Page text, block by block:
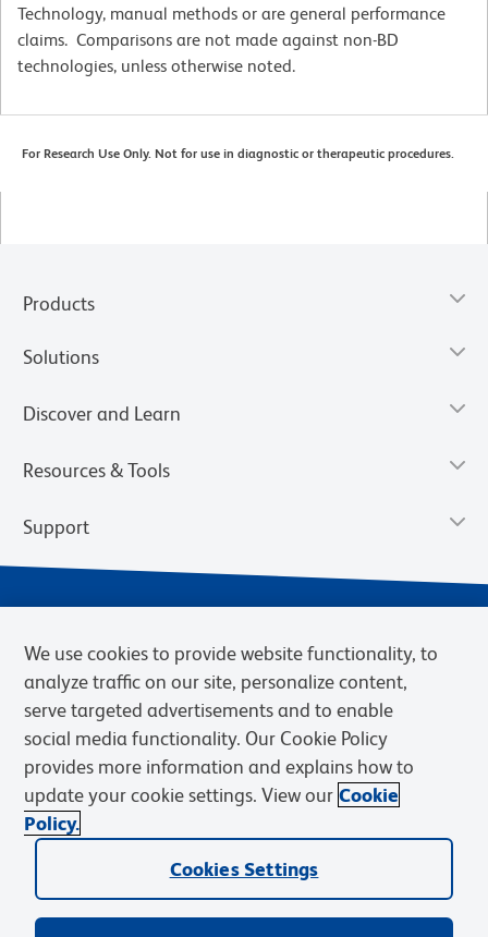
Technology, manual methods or are general performance
claims. Comparisons are not made against non-BD
technologies, unless otherwise noted.
For Research Use Only. Not for use in diagnostic or therapeutic procedures.
Products
Solutions
Discover and Learn
Resources & Tools
Support
Privacy Notice Terms of Sale
Cookies Settings
Web Accessibility
BD.com Careers
© 2026 BD. BD, the BD logo, and other trademarks are owned by
Becton, Dickinson and Company (“BD”) or their respective owners.
We use cookies to provide website functionality, to
analyze traffic on our site, personalize content,
serve targeted advertisements and to enable
social media functionality. Our Cookie Policy
provides more information and explains how to
update your cookie settings. View our Cookie
Policy.
Cookies Settings